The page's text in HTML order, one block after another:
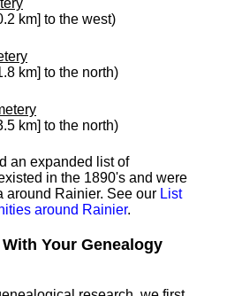
km] to the west)
km] to the north)
km] to the north)
an expanded list of
in the 1890's and were
around Rainier. See our List
around Rainier.
Your Genealogy